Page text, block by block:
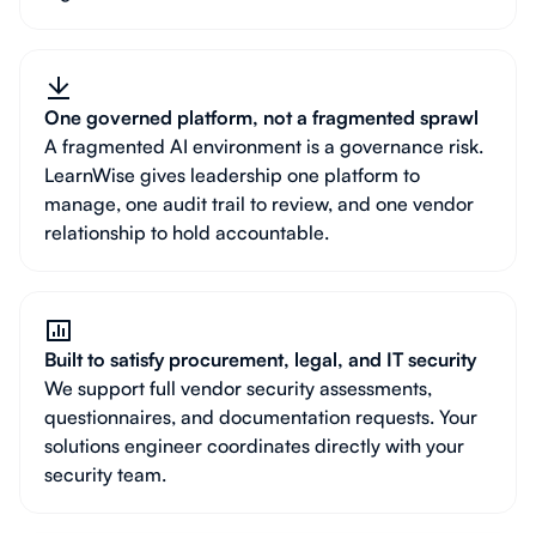
One governed platform, not a fragmented sprawl
A fragmented AI environment is a governance risk.
LearnWise gives leadership one platform to
manage, one audit trail to review, and one vendor
relationship to hold accountable.
Built to satisfy procurement, legal, and IT security
We support full vendor security assessments,
questionnaires, and documentation requests. Your
solutions engineer coordinates directly with your
security team.